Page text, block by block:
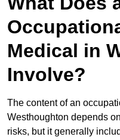
Medical in
Involve?
The content of an
Westhoughton depends
risks, but it generally